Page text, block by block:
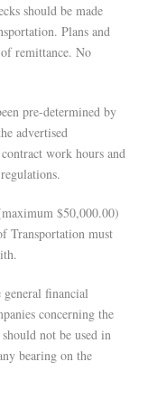
should be made
Plans and
remittance. No
pre-determined by
advertised
work hours and
$50,000.00)
Transportation must
financial
concerning the
not be used in
bearing on the